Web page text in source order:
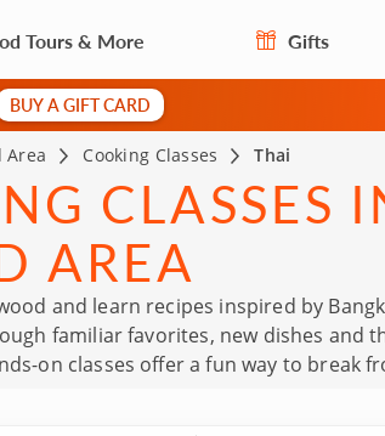
Tours & More Gifts
BUY A GIFT CARD
Area Cooking Classes Thai
CLASSES
AREA
and learn recipes inspired by
familiar favorites, new dishes and
on classes offer a fun way to break